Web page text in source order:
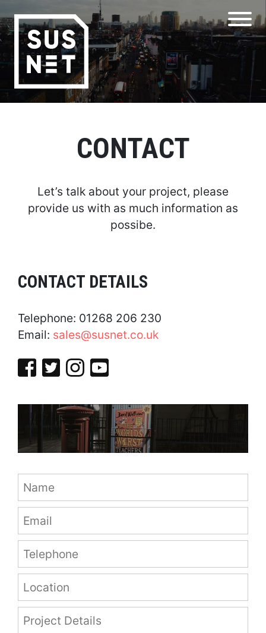
CONTACT
Let’s talk about your project, please
provide us with as much information as
possibe.
CONTACT DETAILS
Telephone: 01268 206 230
Email: sales@susnet.co.uk